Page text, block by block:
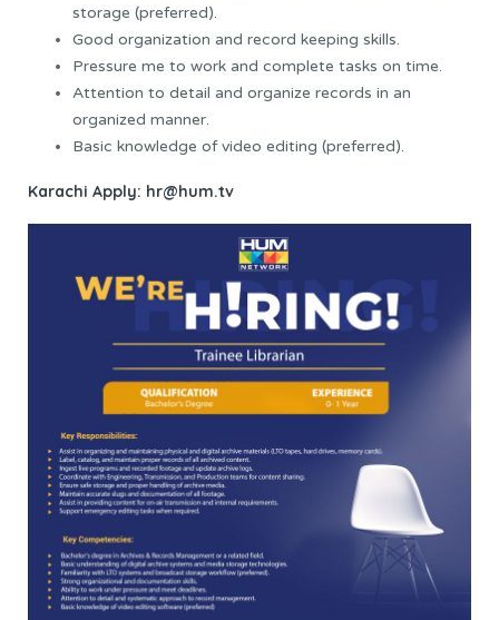
storage (preferred).
Good organization and record keeping skills.
Pressure me to work and complete tasks on time.
Attention to detail and organize records in an
organized manner.
Basic knowledge of video editing (preferred).
Karachi Apply: hr@hum.tv